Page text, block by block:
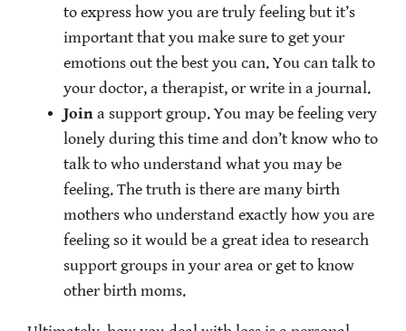
to express how you are truly feeling but it’s
important that you make sure to get your
emotions out the best you can. You can talk to
your doctor, a therapist, or write in a journal.
Join a support group. You may be feeling very
lonely during this time and don’t know who to
talk to who understand what you may be
feeling. The truth is there are many birth
mothers who understand exactly how you are
feeling so it would be a great idea to research
support groups in your area or get to know
other birth moms.